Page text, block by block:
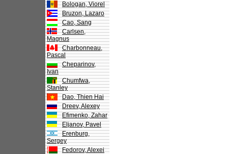
Bologan, Viorel
Bruzon, Lazaro
Cao, Sang
Carlsen,
Magnus
Charbonneau,
Pascal
Cheparinov,
Ivan
Chumfwa,
Stanley
Dao, Thien Hai
Dreev, Alexey
Efimenko, Zahar
Eljanov, Pavel
Erenburg,
Sergey
Fedorov, Alexei